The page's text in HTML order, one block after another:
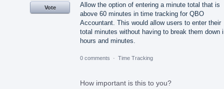
Allow the option of entering a minute total that is
above 60 minutes in time tracking for QBO
Accountant. This would allow users to enter their
total minutes without having to break them down
hours and minutes.
Vote
0 comments · Time Tracking
How important is this to you?